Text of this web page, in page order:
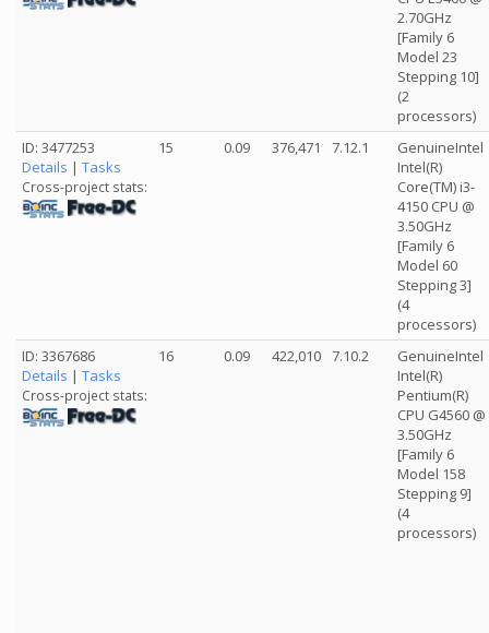
2.70GHz
[Family 6
Model 23
Stepping 10]
(2
processors)
ID: 3477253
Details | Tasks
Cross-project stats:
15 0.09 376,471 7.12.1
GenuineIntel
Intel(R)
Core(TM) i3-
4150 CPU @
3.50GHz
[Family 6
Model 60
Stepping 3]
(4
processors)
ID: 3367686
Details | Tasks
Cross-project stats:
16 0.09 422,010 7.10.2
GenuineIntel
Intel(R)
Pentium(R)
CPU G4560 @
3.50GHz
[Family 6
Model 158
Stepping 9]
(4
processors)